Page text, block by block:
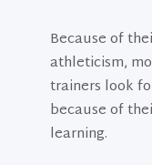
Because of
athleticism,
trainers look
because of
learning.